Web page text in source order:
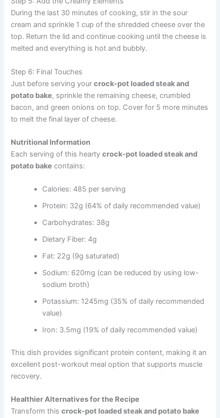
During the last 30 minutes of cooking, stir in the sour
cream and sprinkle 1 cup of the shredded cheese over the
top. Return the lid and continue cooking until the cheese is
melted and everything is hot and bubbly.
Step 6: Final Touches
Just before serving yourcrock-pot loaded steak and
potato bake, sprinkle the remaining cheese, crumbled
bacon, and green onions on top. Cover for 5 more minutes
to melt the final layer of cheese.
Nutritional Information
Each serving of this heartycrock-pot loaded steak and
potato bake contains:
Calories: 485 per serving
Protein: 32g (64% of daily recommended value)
Carbohydrates: 38g
Dietary Fiber: 4g
Fat: 22g (9g saturated)
Sodium: 620mg (can be reduced by using low-
sodium broth)
Potassium: 1245mg (35% of daily recommended
value)
Iron: 3.5mg (19% of daily recommended value)
This dish provides significant protein content, making it an
excellent post-workout meal option that supports muscle
recovery.
Healthier Alternatives for the Recipe
Transform thiscrock-pot loaded steak and potato bake